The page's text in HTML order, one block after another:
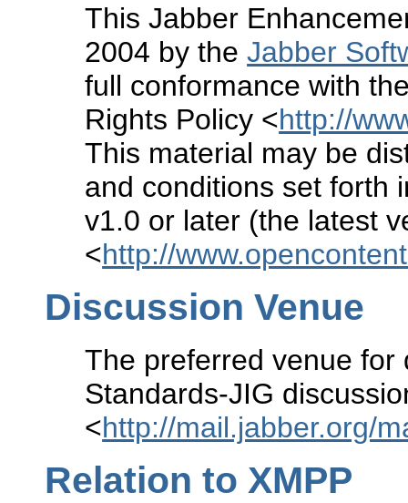
This Jabber
2004 by theJabber
full conformance with
Rights Policy <http://
This material may be
and conditions set forth
v1.0 or later (the latest
<http://
Discussion Venue
The preferred venue for
Standards-JIG
<http://mail.jabber.org/
Relation to XMPP